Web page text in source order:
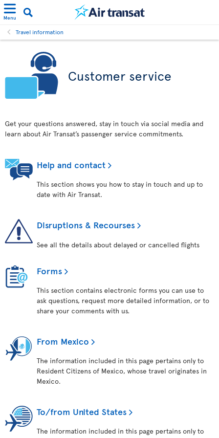
Menu
Travel information
Customer service
Get your questions answered, stay in touch via social media and
learn about Air Transat’s passenger service commitments.
Help and contact
This section shows you how to stay in touch and up to
date with Air Transat.
Disruptions & Recourses
See all the details about delayed or cancelled flights
Forms
This section contains electronic forms you can use to
ask questions, request more detailed information, or to
share your comments with us.
From Mexico
The information included in this page pertains only to
Resident Citizens of Mexico, whose travel originates in
Mexico.
To/from United States
The information included in this page pertains only to